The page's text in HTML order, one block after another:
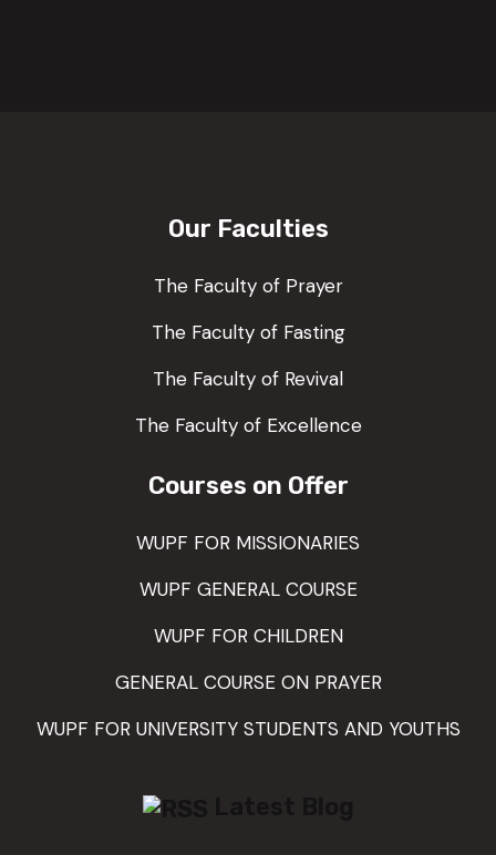
Our Faculties
The Faculty of Prayer
The Faculty of Fasting
The Faculty of Revival
The Faculty of Excellence
Courses on Offer
WUPF FOR MISSIONARIES
WUPF GENERAL COURSE
WUPF FOR CHILDREN
GENERAL COURSE ON PRAYER
WUPF FOR UNIVERSITY STUDENTS AND YOUTHS